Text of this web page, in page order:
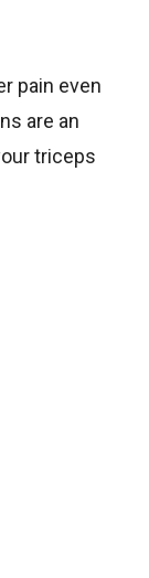
pain even
are an
triceps